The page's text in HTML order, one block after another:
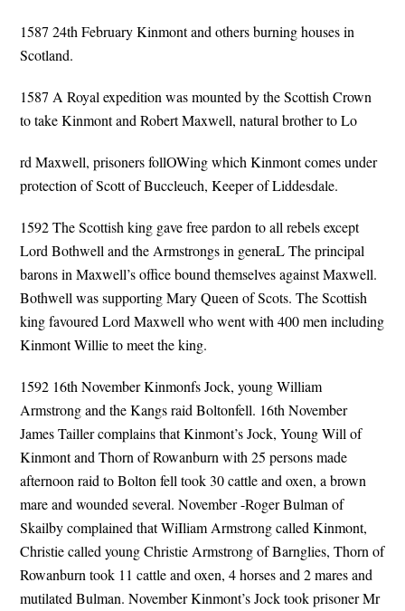
1587 24th February Kinmont and others burning houses in
Scotland.
1587 A Royal expedition was mounted by the Scottish Crown
to take Kinmont and Robert Maxwell, natural brother to Lo
rd Maxwell, prisoners follOWing which Kinmont comes under
protection of Scott of Buccleuch, Keeper of Liddesdale.
1592 The Scottish king gave free pardon to all rebels except
Lord Bothwell and the Armstrongs in generaL The principal
barons in Maxwell’s office bound themselves against Maxwell.
Bothwell was supporting Mary Queen of Scots. The Scottish
king favoured Lord Maxwell who went with 400 men including
Kinmont Willie to meet the king.
1592 16th November Kinmonfs Jock, young William
Armstrong and the Kangs raid Boltonfell. 16th November
James Tailler complains that Kinmont’s Jock, Young Will of
Kinmont and Thorn of Rowanburn with 25 persons made
afternoon raid to Bolton fell took 30 cattle and oxen, a brown
mare and wounded several. November -Roger Bulman of
Skailby complained that WiIliam Armstrong called Kinmont,
Christie called young Christie Armstrong of Barnglies, Thorn of
Rowanburn took 11 cattle and oxen, 4 horses and 2 mares and
mutilated Bulman. November Kinmont’s Jock took prisoner Mr